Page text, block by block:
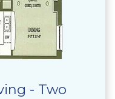
- Two